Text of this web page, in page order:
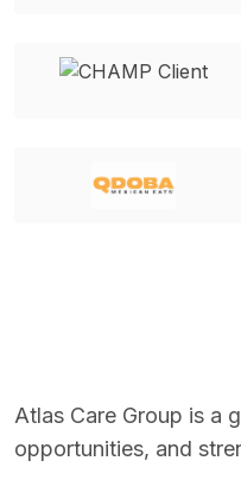
Atlas Care Group is a
opportunities, and